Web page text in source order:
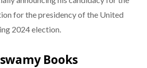
for the presidency of the United
2024 election.
Books